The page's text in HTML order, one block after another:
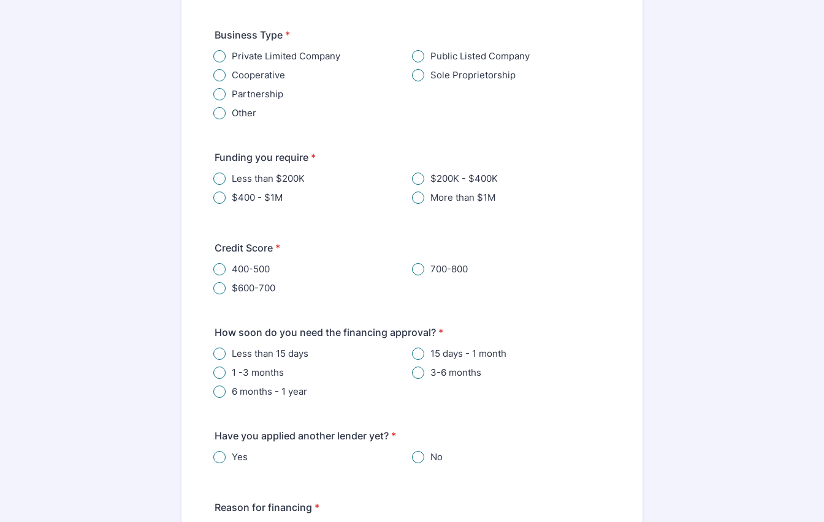
Business Type *
Private Limited Company
Public Listed Company
Cooperative
Sole Proprietorship
Partnership
Other
Funding you require *
Less than $200K
$200K - $400K
$400 - $1M
More than $1M
Credit Score *
400-500
700-800
$600-700
How soon do you need the financing approval? *
Less than 15 days
15 days - 1 month
1 -3 months
3-6 months
6 months - 1 year
Have you applied another lender yet? *
Yes No
Reason for financing *